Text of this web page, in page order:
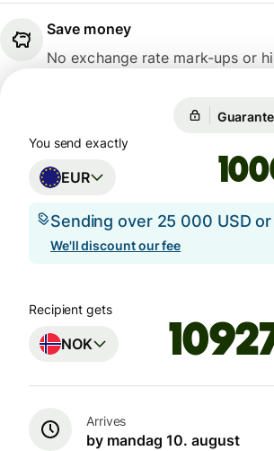
Save money
No exchange rate mark-ups or
You send exactly
EUR
Sending over 25 000 USD
We'll discount our fee
Recipient gets
NOK
Arrives
by mandag 10. august